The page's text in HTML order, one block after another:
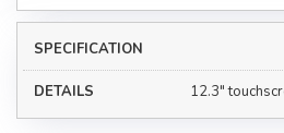
12.3"